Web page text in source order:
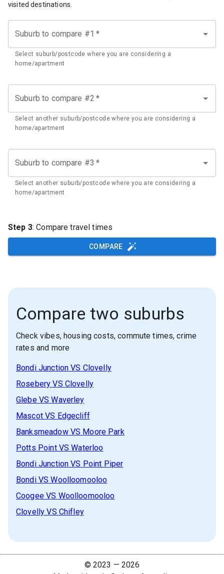
visited destinations.
Suburb to compare #1 *
Select suburb/postcode where you are considering a
home/apartment
Suburb to compare #2 *
Select another suburb/postcode where you are considering a
home/apartment
Suburb to compare #3 *
Select another suburb/postcode where you are considering a
home/apartment
Step 3: Compare travel times
COMPARE
Compare two suburbs
Check vibes, housing costs, commute times, crime
rates and more
Bondi Junction VS Clovelly
Rosebery VS Clovelly
GlebeVSWaverley
MascotVS Edgecliff
BanksmeadowVS Moore Park
Potts PointVSWaterloo
Bondi Junction VS Point Piper
BondiVSWoolloomooloo
CoogeeVS Woolloomooloo
Clovelly VS Chifley
© 2023 — 2026